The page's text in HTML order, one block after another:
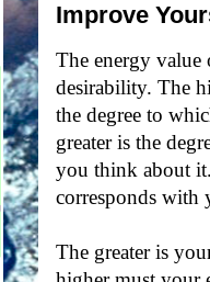
Improve
The energy value
desirability. The
the degree to
greater is the
you think about
corresponds with
The greater is